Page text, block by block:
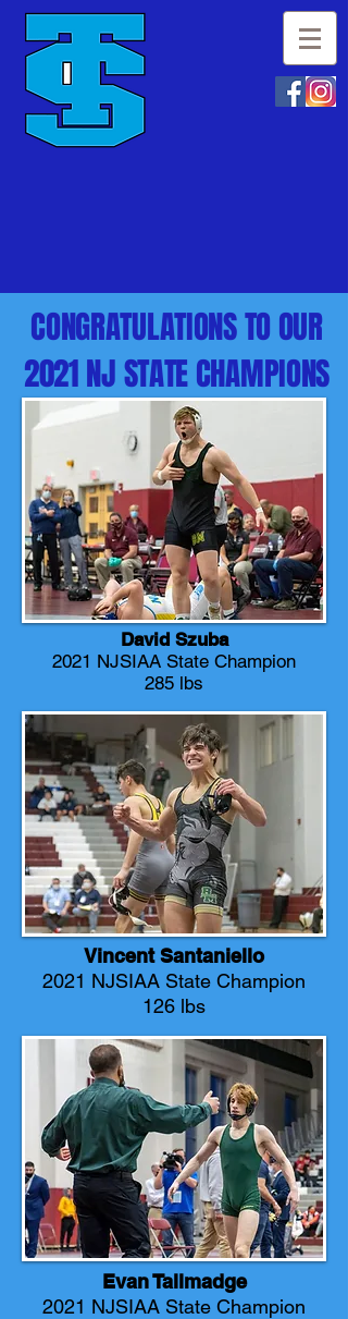
CONGRATULATIONS TO OUR
2021 NJ STATE CHAMPIONS
David Szuba
2021 NJSIAA State Champion
285 lbs
Vincent Santaniello
2021 NJSIAA State Champion
126 lbs
Evan Tallmadge
2021 NJSIAA State Champion